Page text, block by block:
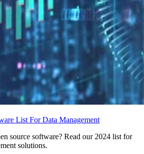
List For Data Management
source software? Read our 2024 list for
solutions.